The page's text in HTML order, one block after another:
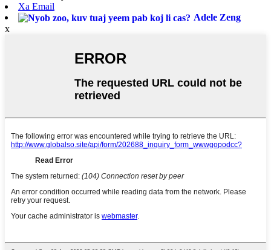
Xa Email
Adele Zeng
x